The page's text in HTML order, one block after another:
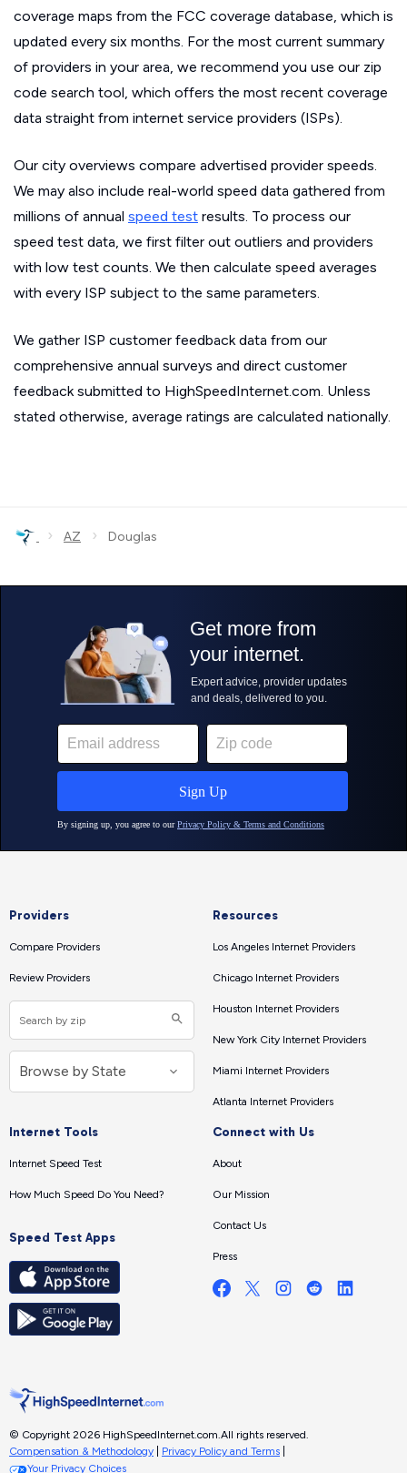
coverage maps from the FCC coverage database, which is
updated every six months. For the most current summary
of providers in your area, we recommend you use our zip
code search tool, which offers the most recent coverage
data straight from internet service providers (ISPs).
Our city overviews compare advertised provider speeds.
We may also include real-world speed data gathered from
millions of annual speed test results. To process our
speed test data, we first filter out outliers and providers
with low test counts. We then calculate speed averages
with every ISP subject to the same parameters.
We gather ISP customer feedback data from our
comprehensive annual surveys and direct customer
feedback submitted to HighSpeedInternet.com. Unless
stated otherwise, average ratings are calculated nationally.
› AZ › Douglas
Providers
Compare Providers
Review Providers
Resources
Los Angeles Internet Providers
Chicago Internet Providers
Houston Internet Providers
New York City Internet Providers
Miami Internet Providers
Atlanta Internet Providers
Internet Tools
Internet Speed Test
How Much Speed Do You Need?
Speed Test Apps
Connect with Us
About
Our Mission
Contact Us
Press
© Copyright 2026 HighSpeedInternet.com.All rights reserved.
Compensation & Methodology
Privacy Policy and Terms
Your Privacy Choices